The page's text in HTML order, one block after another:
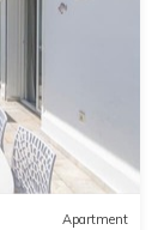
Apartment